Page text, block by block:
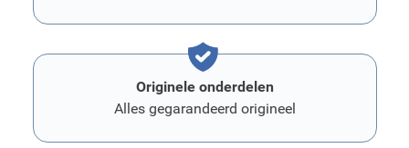
Originele onderdelen
Alles gegarandeerd origineel